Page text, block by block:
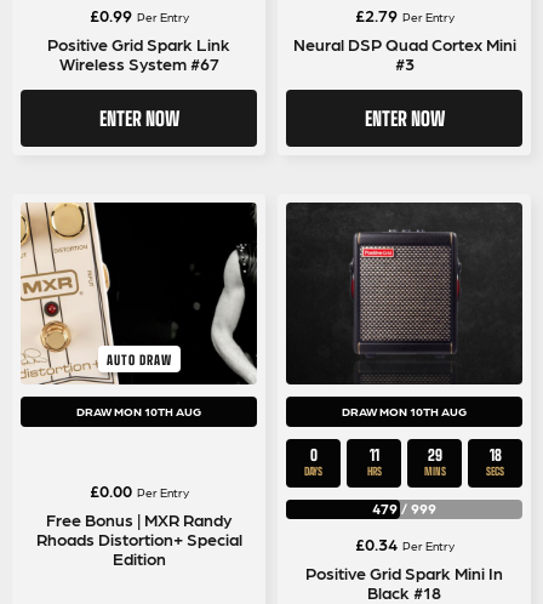
£0.99 Per Entry
Positive Grid Spark Link
Wireless System #67
ENTER NOW
£2.79 Per Entry
Neural DSP Quad Cortex Mini
#3
ENTER NOW
AUTO DRAW
DRAW MON 10TH AUG
£0.00 Per Entry
Free Bonus | MXR Randy
Rhoads Distortion+ Special
Edition
DRAW MON 10TH AUG
0
DAYS
11
HRS
29
MINS
17
SECS
479/ 999
£0.34 Per Entry
Positive Grid Spark Mini In
Black #18